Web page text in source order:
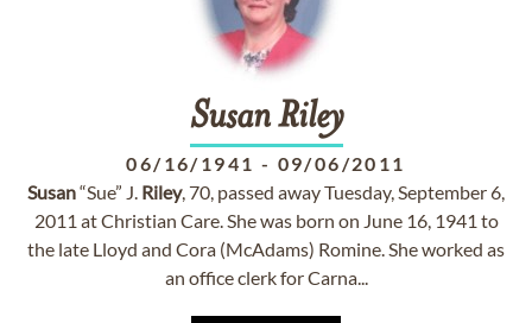
Susan Riley
06/16/1941 - 09/06/2011
Susan“Sue” J. Riley, 70, passed away Tuesday, September 6,
2011 at Christian Care. She was born on June 16, 1941 to
the late Lloyd and Cora (McAdams) Romine. She worked as
an office clerk for Carna...